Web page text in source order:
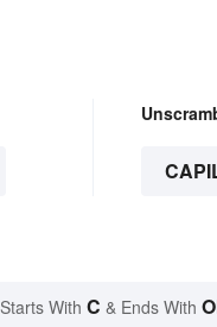
Starts With C & Ends With